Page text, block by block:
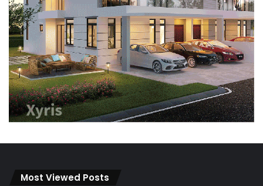
Most Viewed Posts